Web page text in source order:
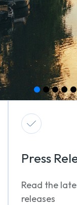
Press
Read the
releases